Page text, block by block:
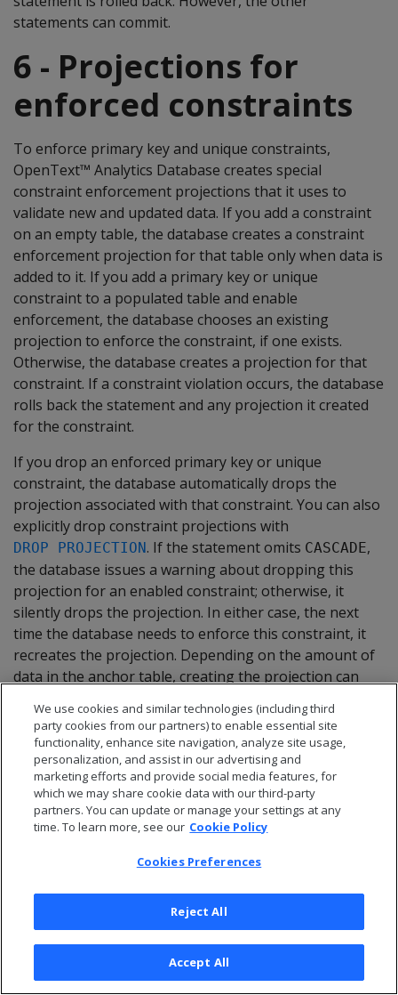
statements can commit.
6 - Projections for
enforced constraints
To enforce primary key and unique constraints,
OpenText™ Analytics Database creates special
constraint enforcement projections that it uses to
validate new and updated data. If you add a constraint
on an empty table, the database creates a constraint
enforcement projection for that table only when data is
added to it. If you add a primary key or unique
constraint to a populated table and enable
enforcement, the database chooses an existing
projection to enforce the constraint, if one exists.
Otherwise, the database creates a projection for that
constraint. If a constraint violation occurs, the database
rolls back the statement and any projection it created
for the constraint.
If you drop an enforced primary key or unique
constraint, the database automatically drops the
projection associated with that constraint. You can also
explicitly drop constraint projections with
DROP PROJECTION. If the statement omits CASCADE,
the database issues a warning about dropping this
projection for an enabled constraint; otherwise, it
silently drops the projection. In either case, the next
time the database needs to enforce this constraint, it
recreates the projection. Depending on the amount of
data in the anchor table, creating the projection can
You can query system table PROJECTIONSon Boolean
columnIS_KEY_CONSTRAINT_PROJECTION
to obtain
constraint-specific projections.
Constraint enforcement projections in a table can
significantly facilitate its analysis by
.
We use cookies and similar technologies (including third
party cookies from our partners) to enable essential site
functionality, enhance site navigation, analyze site usage,
personalization, and assist in our advertising and
marketing efforts and provide social media features, for
which we may share cookie data with our third-party
partners. You can update or manage your settings at any
time. To learn more, see our Cookie Policy
Cookies Preferences
Reject All
Accept All